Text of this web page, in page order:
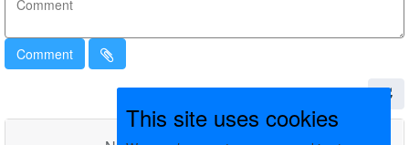
Comment
This site uses cookies